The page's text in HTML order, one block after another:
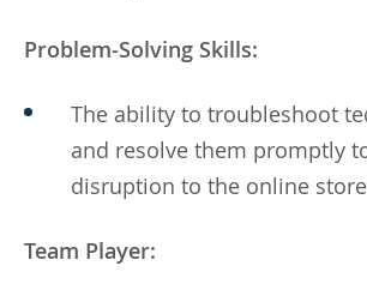
Problem-Solving Skills:
The ability to troubleshoot
and resolve them promptly
disruption to the online
Team Player: